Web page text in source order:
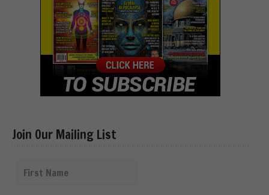
Join Our Mailing List